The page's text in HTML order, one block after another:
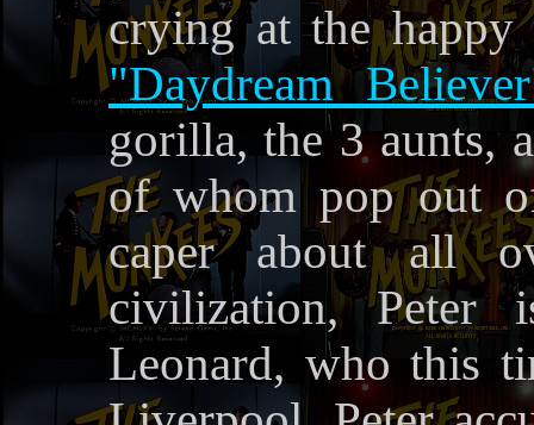
crying at the
"Daydream
gorilla, the 3 aunts,
of whom pop out
caper about all
civilization, Peter
Leonard, who this